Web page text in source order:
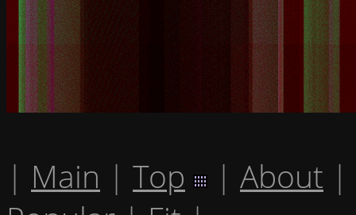
| Main | Top | About |